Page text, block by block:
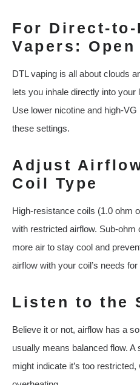
For Direct-to-
Vapers: Open
DTL vaping is all about clouds
lets you inhale directly into your
Use lower nicotine and high-
these settings.
Adjust
Coil Type
High-resistance coils (1.0 ohm
with restricted airflow. Sub-ohm
more air to stay cool and
airflow with your coil’s needs
Listen to the
Believe it or not, airflow has a
usually means balanced flow. A
might indicate it’s too